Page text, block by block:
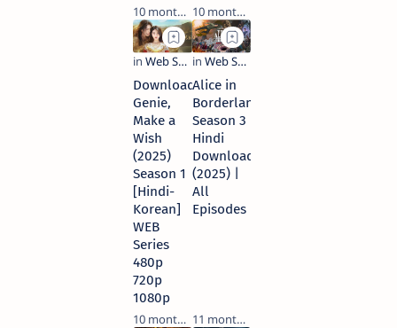
10 months ago
10 months ago
Download
Genie,
Make a
Wish
(2025)
Season 1
[Hindi-
Korean]
WEB
Series
480p
720p
1080p
10 months ago
Alice in
Borderland
Season 3
Hindi
Download
(2025) |
All
Episodes
11 months ago